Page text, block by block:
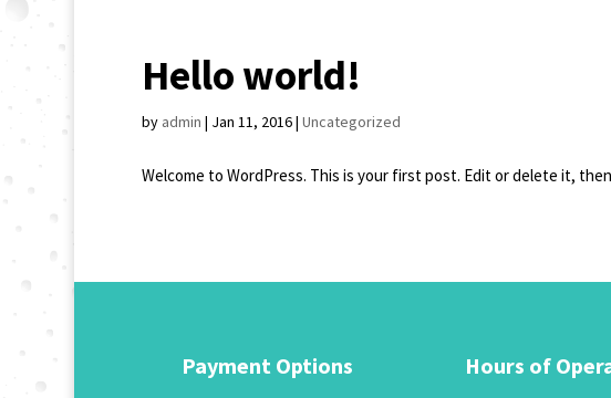
Hello world!
by admin | Jan 11, 2016| Uncategorized
Welcome to WordPress. This is your first post. Edit or delete it,
Payment Options Hours of